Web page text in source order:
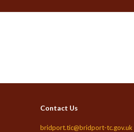
Contact Us
bridport.tic@bridport-tc.gov.uk